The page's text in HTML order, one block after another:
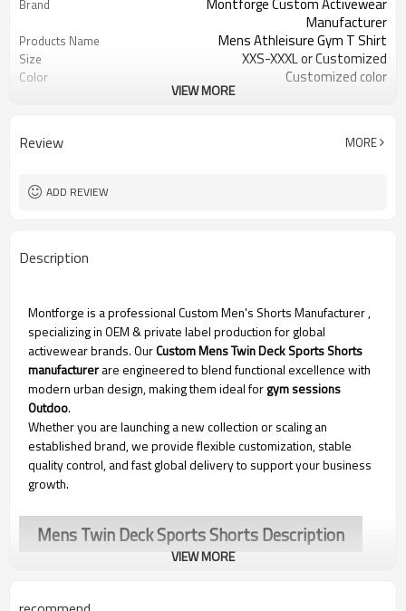
Brand
Manufacturer
Products Name Mens Athleisure Gym T Shirt
Size XXS-XXXL or Customized
Color Customized color
90% Polyester 10% Elastane
MOQ 100 PCS per design per color
VIEW MORE
Review MORE
ADD REVIEW
Description
Montforge is a professional Custom Men's Shorts Manufacturer,
specializing in OEM & private label production for global
activewear brands. OurCustom Mens Twin Deck Sports Shorts
manufacturerare engineered to blend functional excellence with
modern urban design, making them ideal forgym sessions
Outdoo.
Whether you are launching a new collection or scaling an
established brand, we provide flexible customization, stable
quality control, and fast global delivery to support your business
growth.
Mens Twin Deck Sports Shorts Description
VIEW MORE